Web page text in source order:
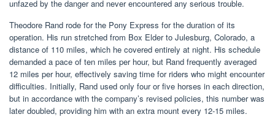
unfazed by the danger and never encountered any serious trouble.
Theodore Rand rode for the Pony Express for the duration of its
operation. His run stretched from Box Elder to Julesburg, Colorado, a
distance of 110 miles, which he covered entirely at night. His schedule
demanded a pace of ten miles per hour, but Rand frequently averaged
12 miles per hour, effectively saving time for riders who might encounter
difficulties. Initially, Rand used only four or five horses in each direction,
but in accordance with the company’s revised policies, this number was
later doubled, providing him with an extra mount every 12-15 miles.